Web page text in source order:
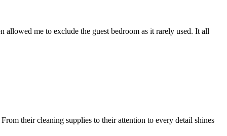
me to exclude the guest bedroom as it rarely used. It all
their cleaning supplies to their attention to every detail shines